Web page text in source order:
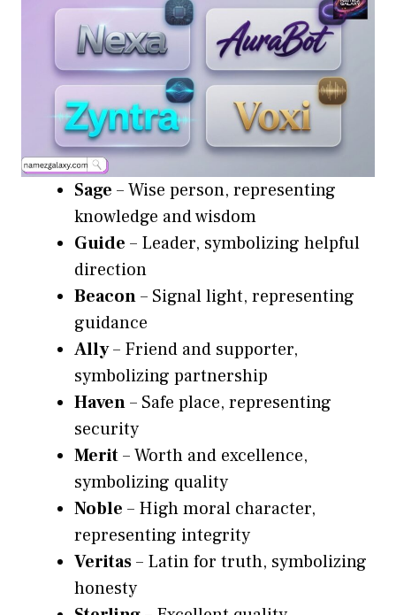
Sage – Wise person, representing
knowledge and wisdom
Guide – Leader, symbolizing helpful
direction
Beacon– Signal light, representing
guidance
Ally– Friend and supporter,
symbolizing partnership
Haven– Safe place, representing
security
Merit– Worth and excellence,
symbolizing quality
Noble – High moral character,
representing integrity
Veritas– Latin for truth, symbolizing
honesty